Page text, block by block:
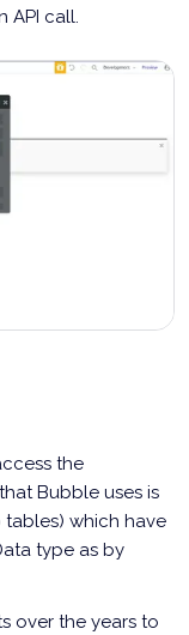
API call.
the
Bubble uses is
which have
type as by
over the years to